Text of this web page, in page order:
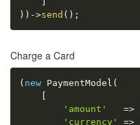
) ) ->send ( ) ;
Charge a Card
( new PaymentModel (
'amount'
=>
'currency'
=>